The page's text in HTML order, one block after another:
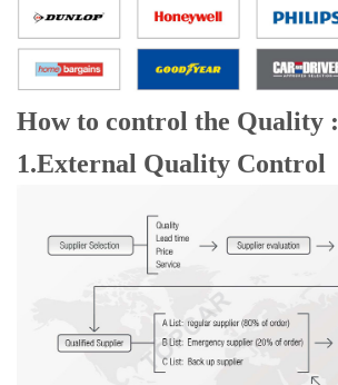
How to control the Quality :
1.External Quality Control